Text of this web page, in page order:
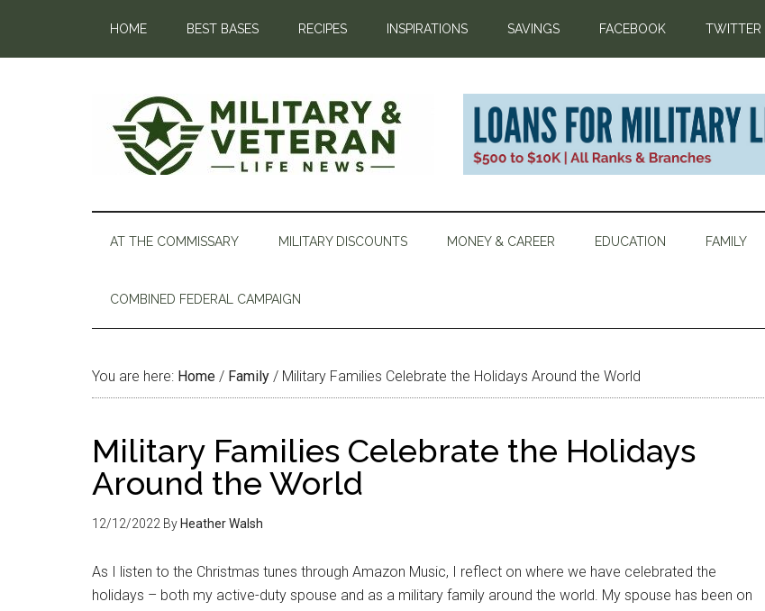
HOME BEST BASES RECIPES INSPIRATIONS SAVINGS FACEBOOK TWITTER
AT THE COMMISSARY MILITARY DISCOUNTS MONEY & CAREER EDUCATION FAMILY
COMBINED FEDERAL CAMPAIGN
You are here: Home / Family / Military Families Celebrate the Holidays Around the World
Military Families Celebrate the Holidays
Around the World
12/12/2022 By Heather Walsh
As I listen to the Christmas tunes through Amazon Music, I reflect on where we have celebrated the
holidays – both my active-duty spouse and as a military family around the world. My spouse has been on